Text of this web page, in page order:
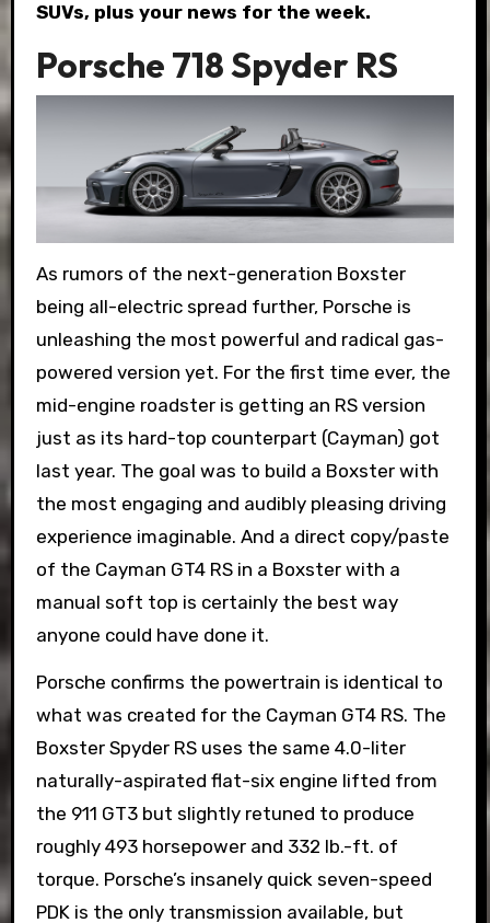
SUVs, plus your news for the week.
Porsche 718 Spyder RS
As rumors of the next-generation Boxster
being all-electric spread further, Porsche is
unleashing the most powerful and radical gas-
powered version yet. For the first time ever, the
mid-engine roadster is getting an RS version
just as its hard-top counterpart (Cayman) got
last year. The goal was to build a Boxster with
the most engaging and audibly pleasing driving
experience imaginable. And a direct copy/paste
of the Cayman GT4 RS in a Boxster with a
manual soft top is certainly the best way
anyone could have done it.
Porsche confirms the powertrain is identical to
what was created for the Cayman GT4 RS. The
Boxster Spyder RS uses the same 4.0-liter
naturally-aspirated flat-six engine lifted from
the 911 GT3 but slightly retuned to produce
roughly 493 horsepower and 332 lb.-ft. of
torque. Porsche’s insanely quick seven-speed
PDK is the only transmission available, but